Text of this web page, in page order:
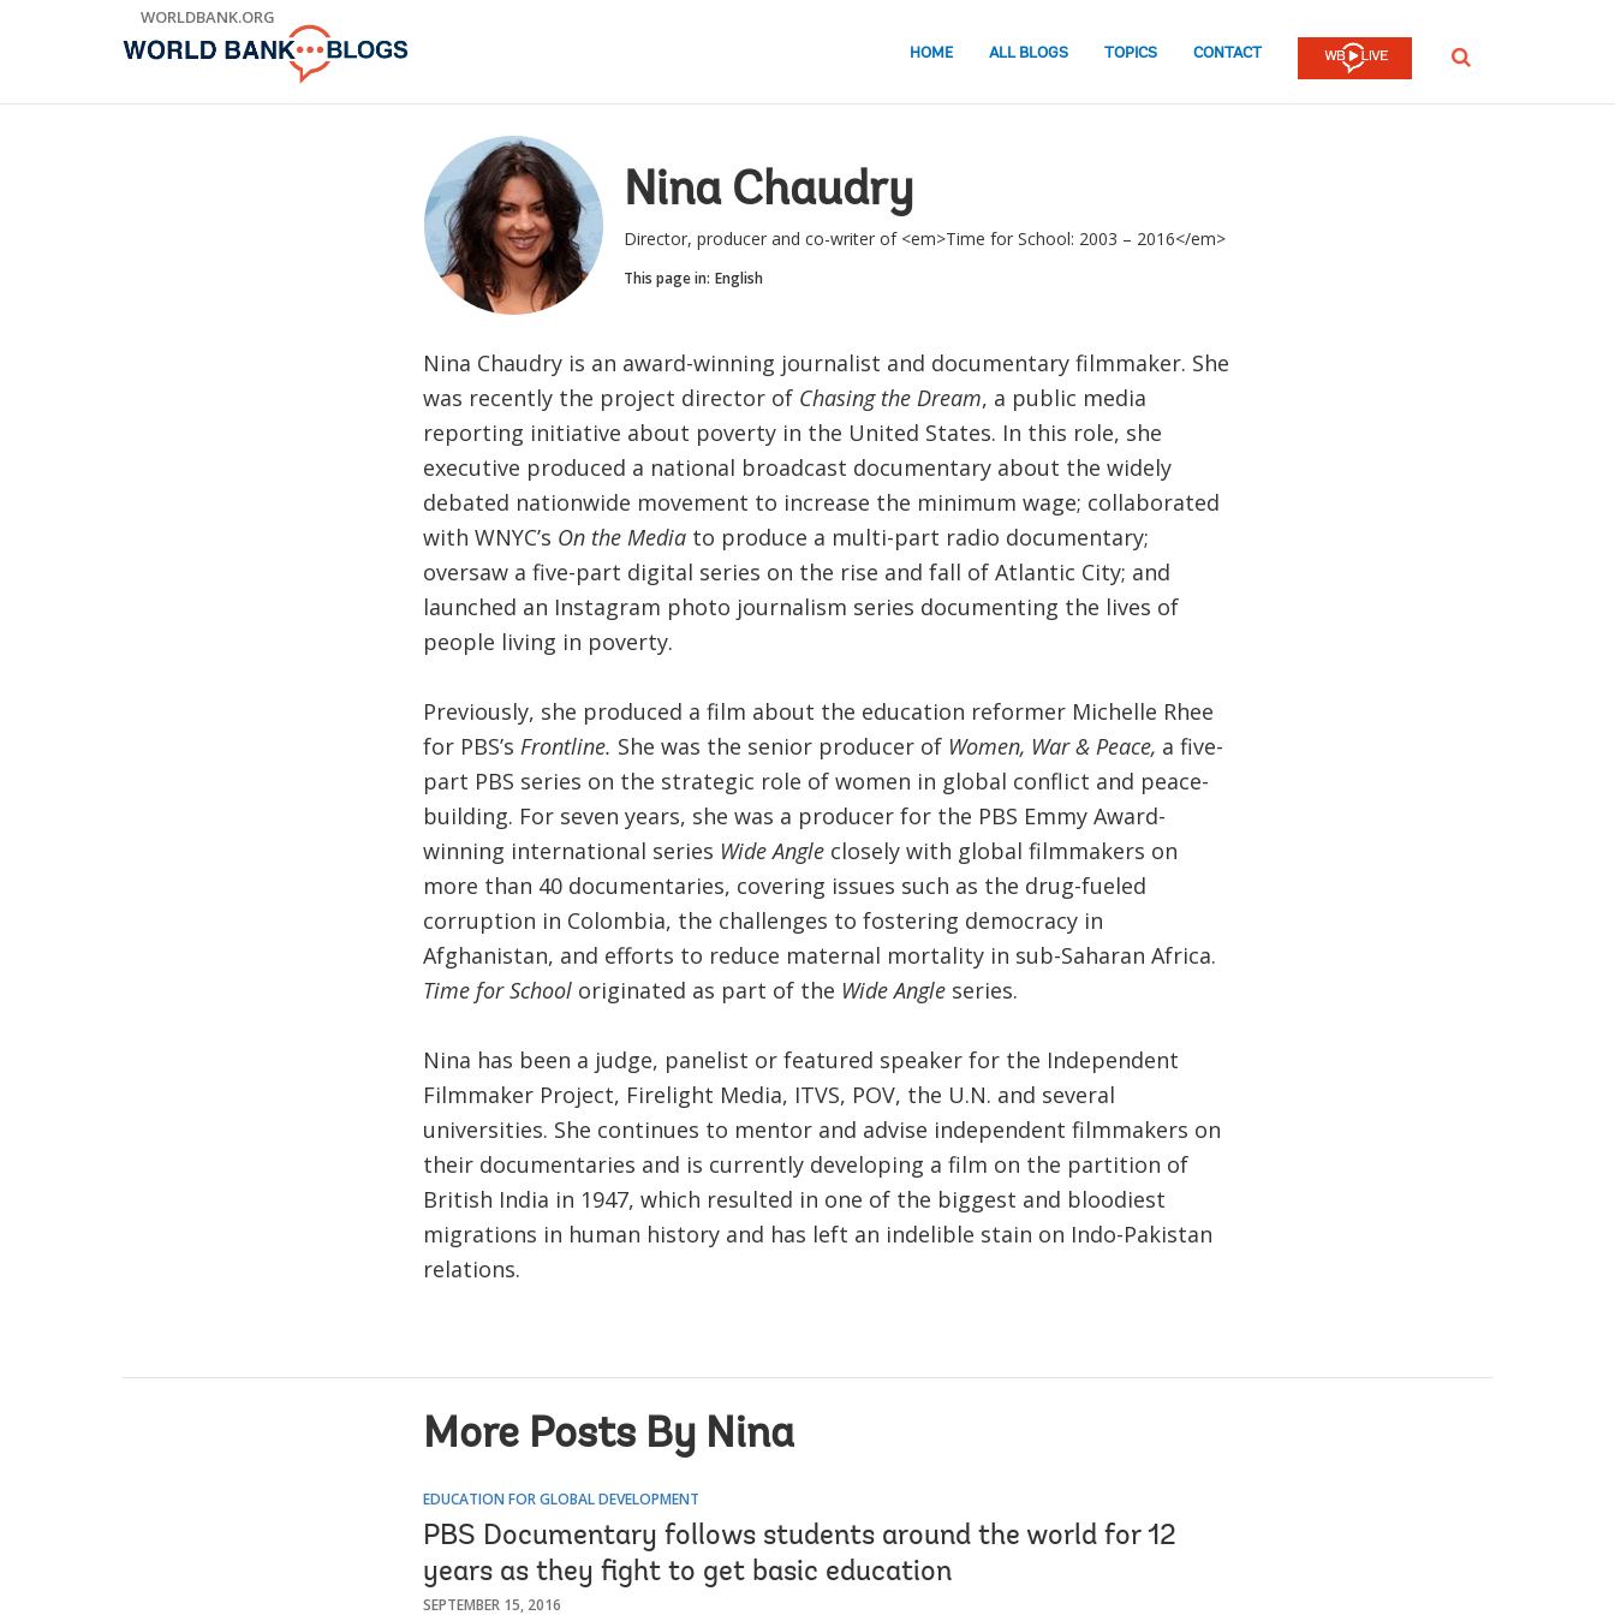
WORLDBANK.ORG
HOME ALL BLOGS TOPICS CONTACT SEARCH
Nina Chaudry
Director, producer and co-writer of <em>Time for School: 2003 – 2016</em>
This page in: English
Nina Chaudry is an award-winning journalist and documentary filmmaker. She
was recently the project director of Chasing the Dream, a public media
reporting initiative about poverty in the United States. In this role, she
executive produced a national broadcast documentary about the widely
debated nationwide movement to increase the minimum wage; collaborated
with WNYC’s On the Media to produce a multi-part radio documentary;
oversaw a five-part digital series on the rise and fall of Atlantic City; and
launched an Instagram photo journalism series documenting the lives of
people living in poverty.
Previously, she produced a film about the education reformer Michelle Rhee
for PBS’s Frontline. She was the senior producer of Women, War & Peace, a five-
part PBS series on the strategic role of women in global conflict and peace-
building. For seven years, she was a producer for the PBS Emmy Award-
winning international series Wide Angle closely with global filmmakers on
more than 40 documentaries, covering issues such as the drug-fueled
corruption in Colombia, the challenges to fostering democracy in
Afghanistan, and efforts to reduce maternal mortality in sub-Saharan Africa.
Time for School originated as part of the Wide Angle series.
Nina has been a judge, panelist or featured speaker for the Independent
Filmmaker Project, Firelight Media, ITVS, POV, the U.N. and several
universities. She continues to mentor and advise independent filmmakers on
their documentaries and is currently developing a film on the partition of
British India in 1947, which resulted in one of the biggest and bloodiest
migrations in human history and has left an indelible stain on Indo-Pakistan
relations.
More Posts By Nina
EDUCATION FOR GLOBAL DEVELOPMENT
PBS Documentary follows students around the world for 12
years as they fight to get basic education
SEPTEMBER 15, 2016